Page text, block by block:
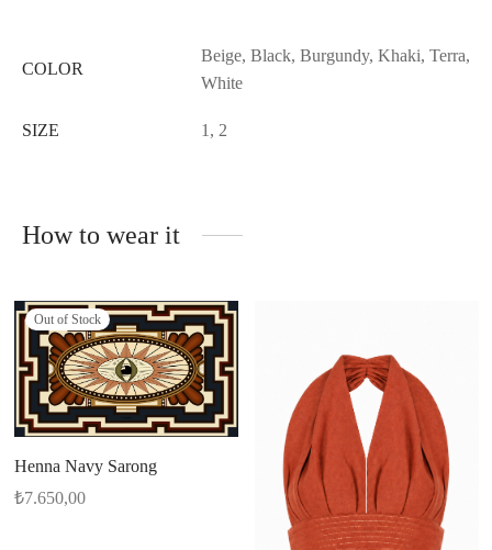
COLOR
Beige, Black, Burgundy, Khaki, Terra,
White
SIZE 1, 2
How to wear it
Out of Stock
Henna Navy Sarong
₺7.650,00